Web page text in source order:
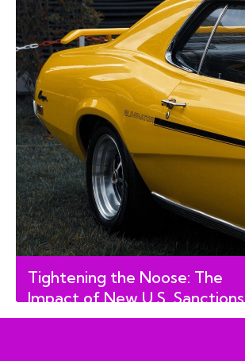
Tightening the Noose: The
Impact of New U.S. Sanctions
on Cuba’s Economy